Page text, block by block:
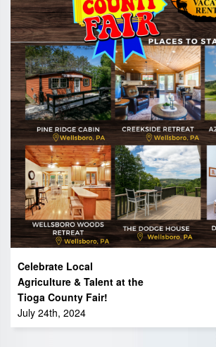
Celebrate Local
Agriculture & Talent at the
Tioga County Fair!
July 24th, 2024